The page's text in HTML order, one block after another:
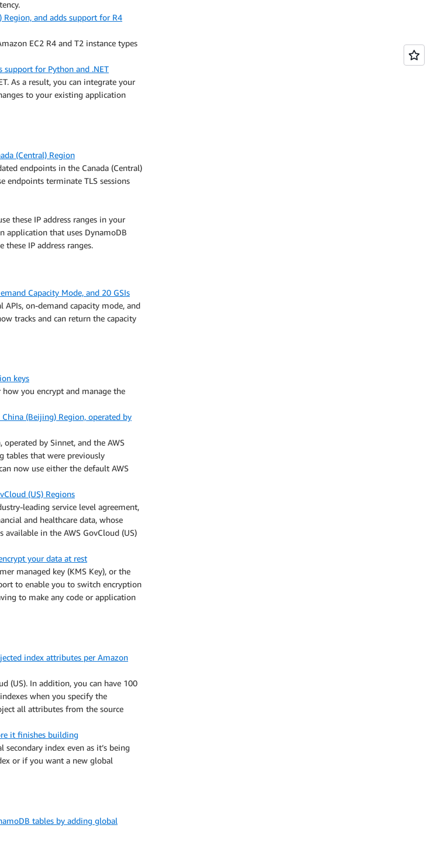
Region, and adds support for R4
EC2 R4 and T2 instance types
support for Python and .NET
As a result, you can integrate your
to your existing application
(Central) Region
endpoints in the Canada (Central)
endpoints terminate TLS sessions
these IP address ranges in your
application that uses DynamoDB
IP address ranges.
Capacity Mode, and 20 GSIs
on-demand capacity mode, and
tracks and can return the capacity
keys
you encrypt and manage the
(Beijing) Region, operated by
by Sinnet, and the AWS
tables that were previously
now use either the default AWS
(US) Regions
leading service level agreement,
and healthcare data, whose
in the AWS GovCloud (US)
your data at rest
managed key (KMS Key), or the
to enable you to switch encryption
to make any code or application
index attributes per Amazon
(US). In addition, you can have 100
when you specify the
all attributes from the source
it finishes building
index even as it’s being
or if you want a new global
tables by adding global